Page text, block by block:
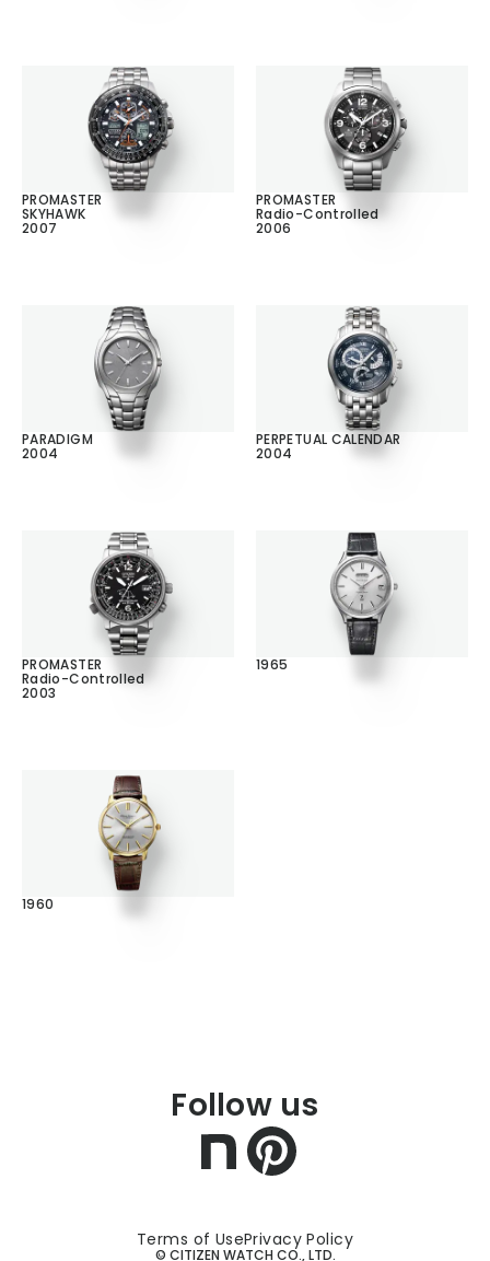
PROMASTER
SKYHAWK
2007
PROMASTER
Radio-Controlled
2006
PARADIGM
2004
PERPETUAL CALENDAR
2004
PROMASTER
Radio-Controlled
2003
1965
1960
Follow us
Terms of UsePrivacy Policy
© CITIZEN WATCH CO., LTD.